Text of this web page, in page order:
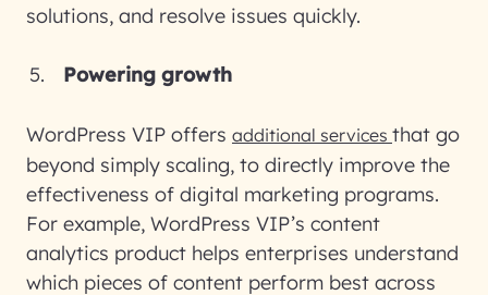
solutions, and resolve issues quickly.
Powering growth
WordPress VIP offers additional services that go
beyond simply scaling, to directly improve the
effectiveness of digital marketing programs.
For example, WordPress VIP’s content
analytics product helps enterprises understand
which pieces of content perform best across